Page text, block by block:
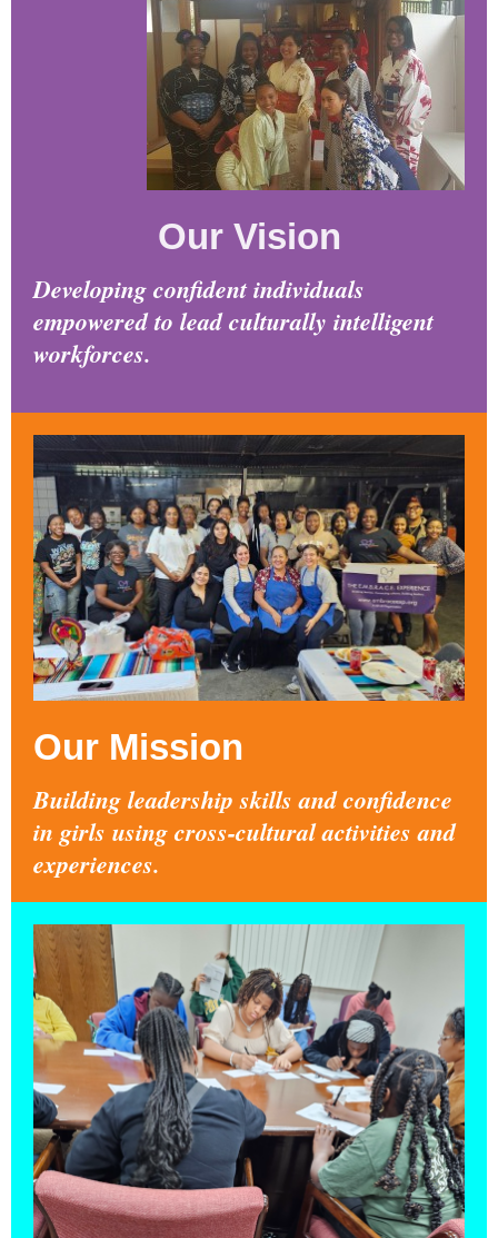
Our Vision
Developing confident individuals
empowered to lead culturally intelligent
workforces.
Our Mission
Building leadership skills and confidence
in girls using cross-cultural activities and
experiences.